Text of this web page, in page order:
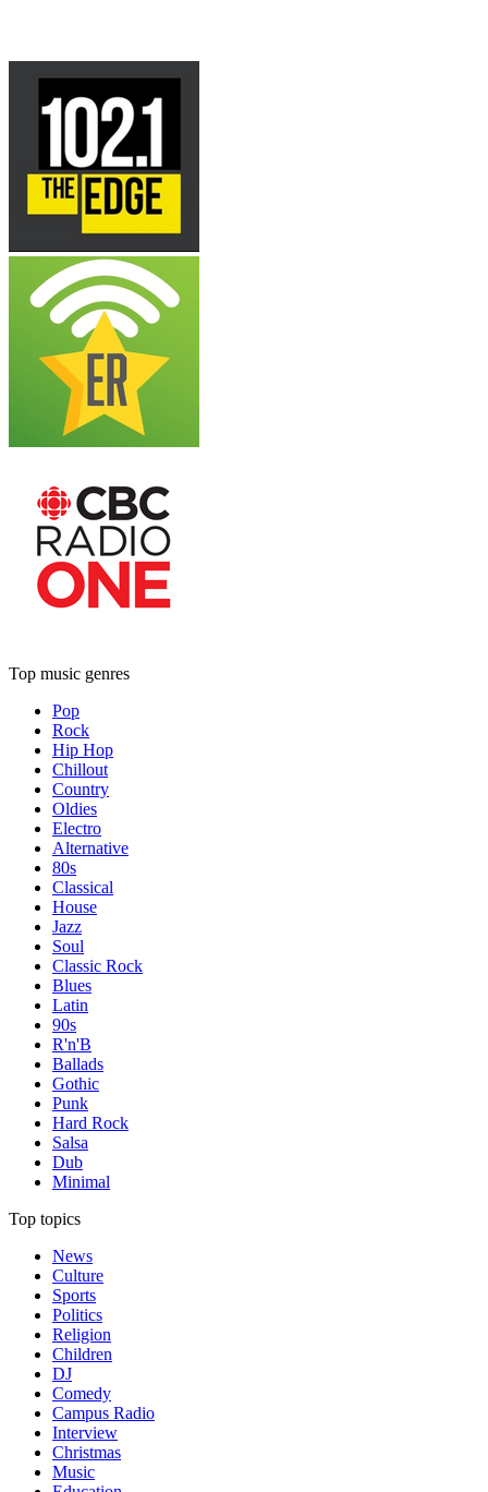
Top music genres
Pop
Rock
Hip Hop
Chillout
Country
Oldies
Electro
Alternative
80s
Classical
House
Jazz
Soul
Classic Rock
Blues
Latin
90s
R'n'B
Ballads
Gothic
Punk
Hard Rock
Salsa
Dub
Minimal
Top topics
News
Culture
Sports
Politics
Religion
Children
DJ
Comedy
Campus Radio
Interview
Christmas
Music